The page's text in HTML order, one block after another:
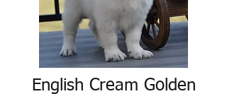
English Cream Golden